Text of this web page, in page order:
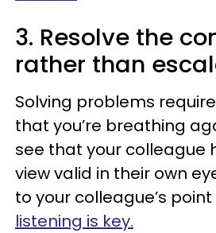
3. Resolve the
rather than
Solving problems
that you’re breathing
see that your colleague
view valid in their own
to your colleague’s point
listening is key.